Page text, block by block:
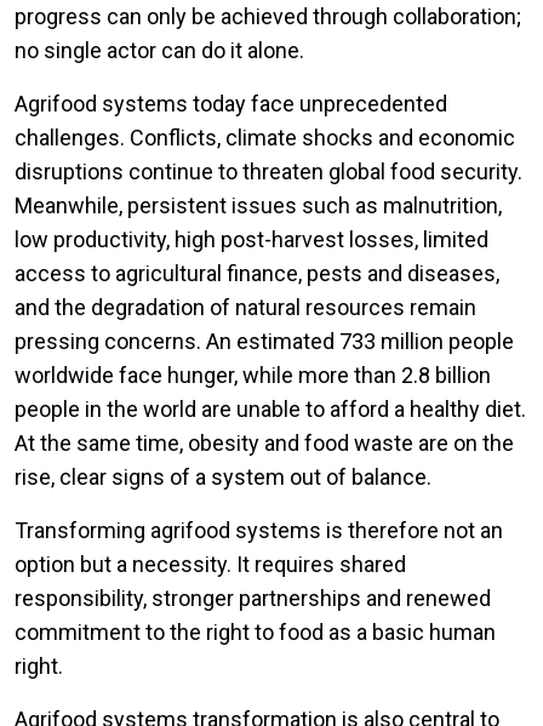
progress can only be achieved through collaboration;
no single actor can do it alone.
Agrifood systems today face unprecedented
challenges. Conflicts, climate shocks and economic
disruptions continue to threaten global food security.
Meanwhile, persistent issues such as malnutrition,
low productivity, high post-harvest losses, limited
access to agricultural finance, pests and diseases,
and the degradation of natural resources remain
pressing concerns. An estimated 733 million people
worldwide face hunger, while more than 2.8 billion
people in the world are unable to afford a healthy diet.
At the same time, obesity and food waste are on the
rise, clear signs of a system out of balance.
Transforming agrifood systems is therefore not an
option but a necessity. It requires shared
responsibility, stronger partnerships and renewed
commitment to the right to food as a basic human
right.
Agrifood systems transformation is also central to